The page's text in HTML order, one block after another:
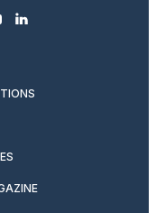
linkedin